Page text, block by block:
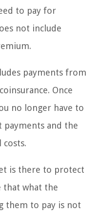
to pay for
not include
payments from
Once
no longer have to
payments and the
is there to protect
that what the
them to pay is not